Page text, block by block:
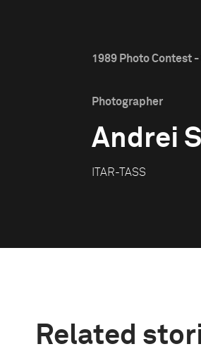
1989 Photo Contest
Photographer
Andrei
ITAR-TASS
Related